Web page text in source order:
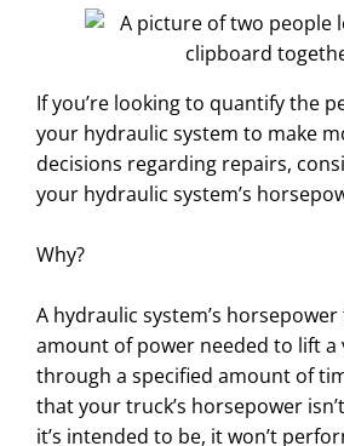
If you’re looking to quantify the
your hydraulic system to make
decisions regarding repairs,
your hydraulic system’s
Why?
A hydraulic system’s
amount of power needed to lift a
through a specified amount of
that your truck’s horsepower
it’s intended to be, it won’t